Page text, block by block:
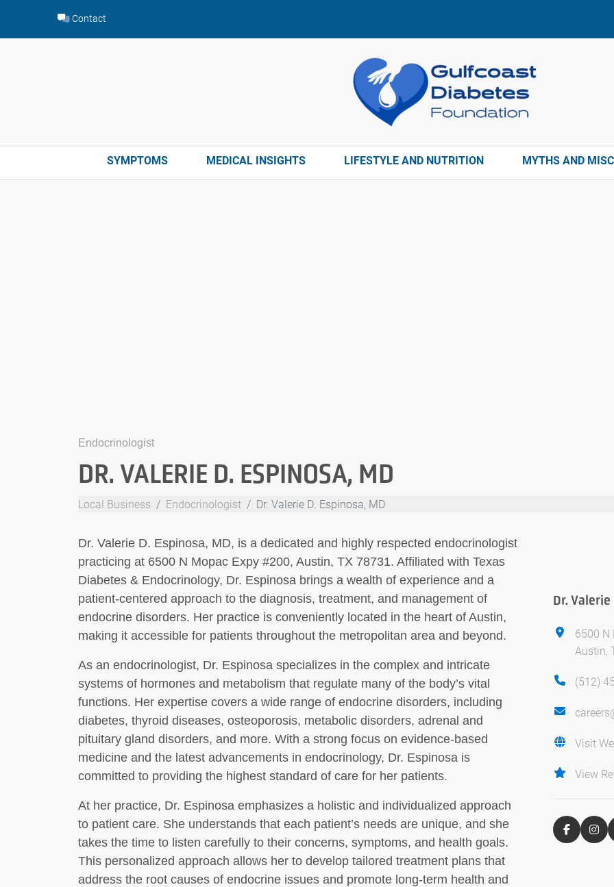
content
Contact
SYMPTOMS MEDICAL INSIGHTS LIFESTYLE AND NUTRITION MYTHS AND
Endocrinologist
DR. VALERIE D. ESPINOSA, MD
Local Business Endocrinologist Dr. Valerie D. Espinosa, MD
Dr. Valerie D. Espinosa, MD, is a dedicated and highly respected endocrinologist
practicing at 6500 N Mopac Expy #200, Austin, TX 78731. Affiliated with Texas
Diabetes & Endocrinology, Dr. Espinosa brings a wealth of experience and a
patient-centered approach to the diagnosis, treatment, and management of
endocrine disorders. Her practice is conveniently located in the heart of Austin,
making it accessible for patients throughout the metropolitan area and beyond.
As an endocrinologist, Dr. Espinosa specializes in the complex and intricate
systems of hormones and metabolism that regulate many of the body’s vital
functions. Her expertise covers a wide range of endocrine disorders, including
diabetes, thyroid diseases, osteoporosis, metabolic disorders, adrenal and
pituitary gland disorders, and more. With a strong focus on evidence-based
medicine and the latest advancements in endocrinology, Dr. Espinosa is
committed to providing the highest standard of care for her patients.
At her practice, Dr. Espinosa emphasizes a holistic and individualized approach
to patient care. She understands that each patient’s needs are unique, and she
takes the time to listen carefully to their concerns, symptoms, and health goals.
This personalized approach allows her to develop tailored treatment plans that
address the root causes of endocrine issues and promote long-term health and
Dr. Valerie
6500 N
Austin,
(512)
Visit
View